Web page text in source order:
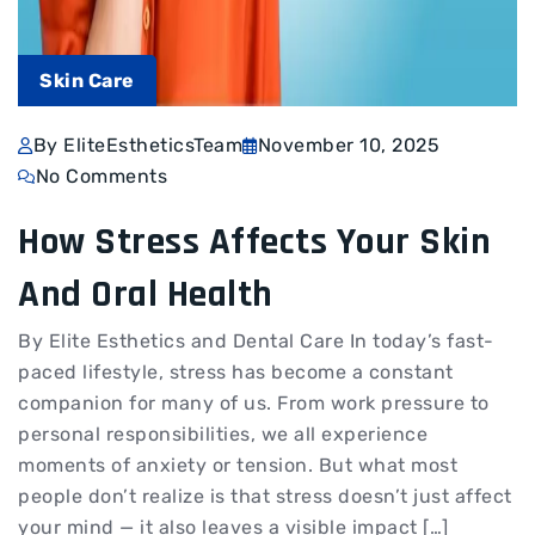
Skin Care
By EliteEstheticsTeam
November 10, 2025
No Comments
How Stress Affects Your Skin
And Oral Health
By Elite Esthetics and Dental Care In today’s fast-
paced lifestyle, stress has become a constant
companion for many of us. From work pressure to
personal responsibilities, we all experience
moments of anxiety or tension. But what most
people don’t realize is that stress doesn’t just affect
your mind — it also leaves a visible impact […]